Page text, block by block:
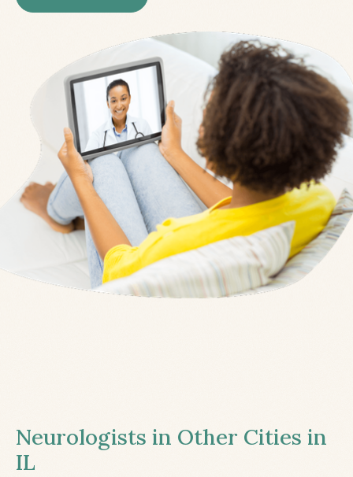
Neurologists in Other Cities in
IL